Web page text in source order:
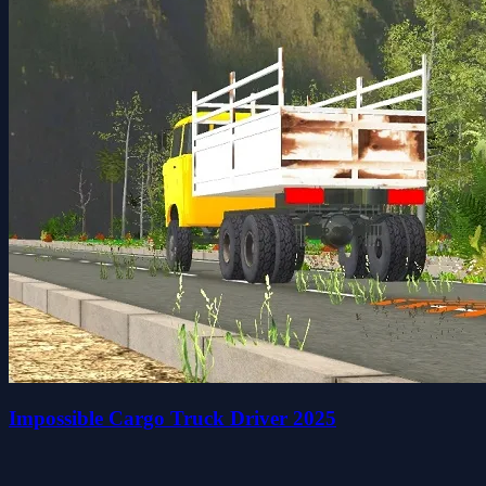
Impossible Cargo Truck Driver 2025